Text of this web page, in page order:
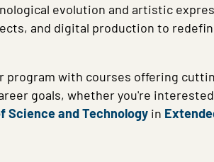
evolution and artistic
and digital production to
program with courses offering
goals, whether you're
Science and Technology in